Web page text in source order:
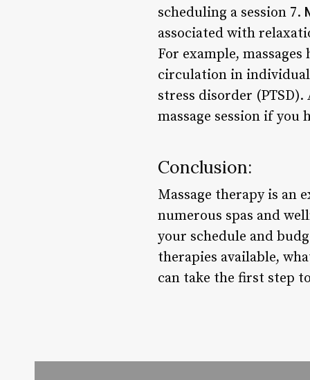
scheduling a session 7.
associated with
For example,
circulation in
stress disorder
massage session if
Conclusion:
Massage therapy is an
numerous spas and
your schedule and
therapies available,
can take the first step